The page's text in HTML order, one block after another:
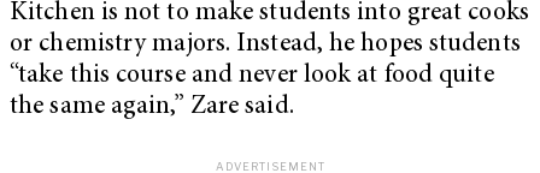
Kitchen is not to make students into great cooks
or chemistry majors. Instead, he hopes students
“take this course and never look at food quite
the same again,” Zare said.